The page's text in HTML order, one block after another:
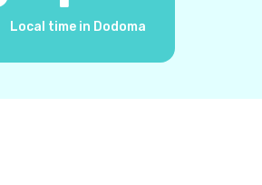
Local time in Dodoma